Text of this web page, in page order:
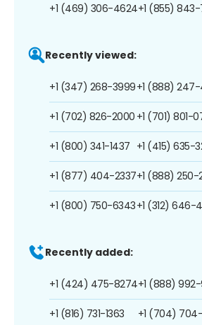
+1 (469) 306-4624+1 (855) 843-
Recently viewed:
+1 (347) 268-3999
+1 (702) 826-2000
+1 (800) 341-1437
+1 (877) 404-2337
+1 (800) 750-6343
+1 (888)
+1 (701) 801-
+1 (415) 635-
+1 (888) 250-
+1 (312) 646-
Recently added:
+1 (424) 475-8274
+1 (816) 731-1363
+1 (888)
+1 (704)